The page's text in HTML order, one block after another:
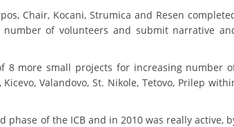
INTERNATIONAL COOPERATION
TRACING SERVICE
HEALTH PREVENTION
FIRST AID
Chair, Kocani, Strumica and Resen
of volunteers and submit narrative
8 more small projects for increasing number
Valandovo, St. Nikole, Tetovo, Prilep
of the ICB and in 2010 was really active,